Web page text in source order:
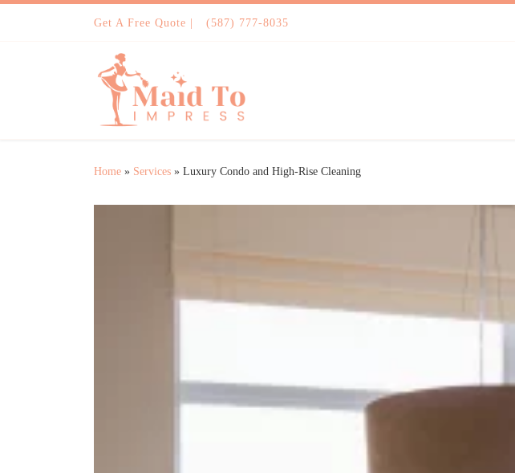
Skip to contentGet A Free Quote | (587) 777-8035
Home » Services » Luxury Condo and High-Rise Cleaning